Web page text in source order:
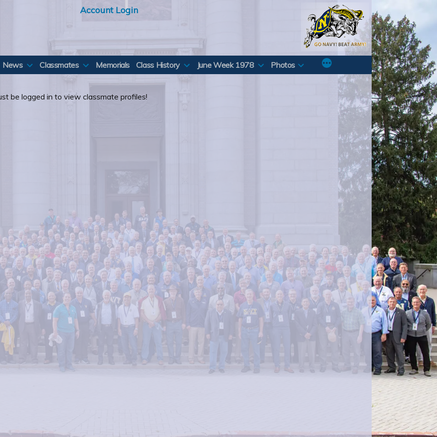
Account Login
News Classmates Memorials Class History June Week 1978 Photos
be logged in to view classmate profiles!